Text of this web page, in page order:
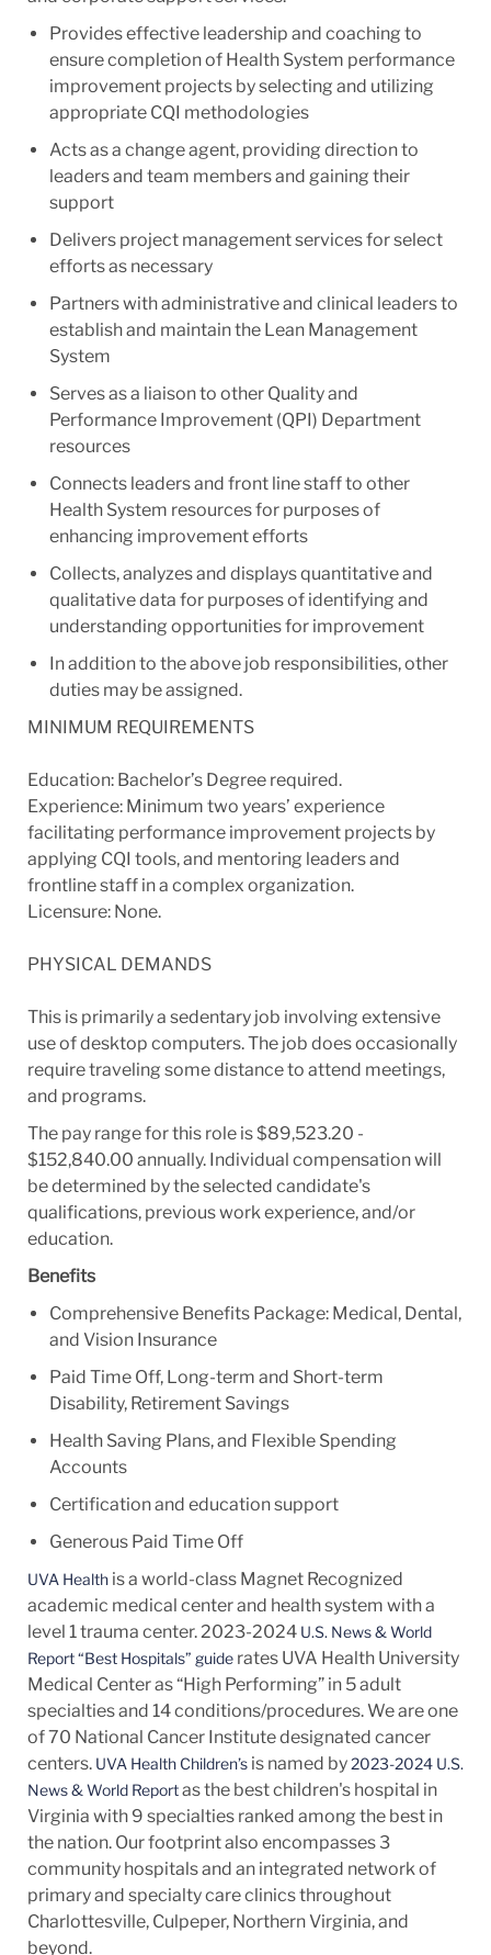
Provides effective leadership and coaching to
ensure completion of Health System performance
improvement projects by selecting and utilizing
appropriate CQI methodologies
Acts as a change agent, providing direction to
leaders and team members and gaining their
support
Delivers project management services for select
efforts as necessary
Partners with administrative and clinical leaders to
establish and maintain the Lean Management
System
Serves as a liaison to other Quality and
Performance Improvement (QPI) Department
resources
Connects leaders and front line staff to other
Health System resources for purposes of
enhancing improvement efforts
Collects, analyzes and displays quantitative and
qualitative data for purposes of identifying and
understanding opportunities for improvement
In addition to the above job responsibilities, other
duties may be assigned.
MINIMUM REQUIREMENTS
Education: Bachelor’s Degree required.
Experience: Minimum two years’ experience
facilitating performance improvement projects by
applying CQI tools, and mentoring leaders and
frontline staff in a complex organization.
Licensure: None.
PHYSICAL DEMANDS
This is primarily a sedentary job involving extensive
use of desktop computers. The job does occasionally
require traveling some distance to attend meetings,
and programs.
The pay range for this role is $89,523.20 -
$152,840.00 annually. Individual compensation will
be determined by the selected candidate's
qualifications, previous work experience, and/or
education.
Benefits
Comprehensive Benefits Package: Medical, Dental,
and Vision Insurance
Paid Time Off, Long-term and Short-term
Disability, Retirement Savings
Health Saving Plans, and Flexible Spending
Accounts
Certification and education support
Generous Paid Time Off
UVA Healthis a world-class Magnet Recognized
academic medical center and health system with a
level 1 trauma center. 2023-2024 U.S. News & World
Report “Best Hospitals” guiderates UVA Health University
Medical Center as “High Performing” in 5 adult
specialties and 14conditions/procedures.We are one
of 70 National Cancer Institute designated cancer
centers. UVA Health Children’sis named by2023-2024 U.S.
News & World Reportas the best children's hospital in
Virginia with 9 specialties ranked among the best in
the nation. Our footprint also encompasses 3
community hospitals and an integrated network of
primary and specialty care clinics throughout
Charlottesville, Culpeper, Northern Virginia, and
beyond.